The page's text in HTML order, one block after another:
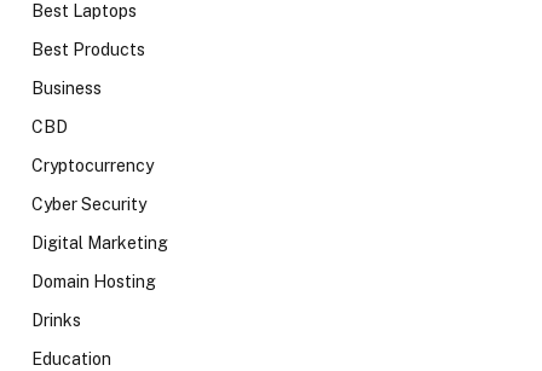
Best Laptops
Best Products
Business
CBD
Cryptocurrency
Cyber Security
Digital Marketing
Domain Hosting
Drinks
Education